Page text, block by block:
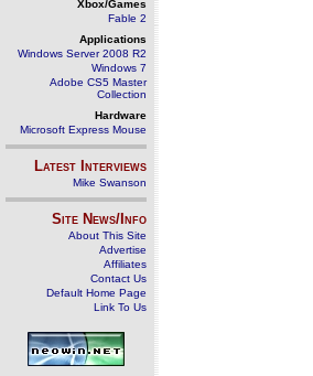
Xbox/Games
Fable 2
Applications
Windows Server 2008 R2
Windows 7
Adobe CS5 Master
Collection
Hardware
Microsoft Express Mouse
Latest Interviews
Mike Swanson
Site News/Info
About This Site
Advertise
Affiliates
Contact Us
Default Home Page
Link To Us